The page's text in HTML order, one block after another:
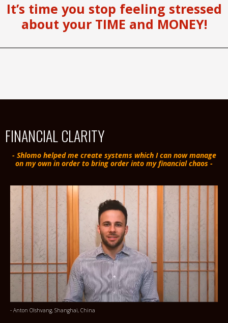
It’s time you stop feeling stressed
about your TIME and MONEY!
FINANCIAL CLARITY
- Shlomo helped me create systems which I can now manage
on my own in order to bring order into my financial chaos -
- Anton Olshvang, Shanghai, China